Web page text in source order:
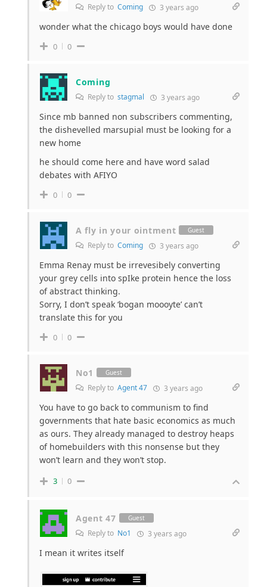
Reply to Coming 3 years ago
wonder what the chicago boys would have done
0 0
Coming
Reply to stagmal 3 years ago
Since mb banned non subscribers commenting,
the dishevelled marsupial must be looking for a
new home
he should come here and have word salad
debates with AFIYO
0 0
A fly in your ointment Guest
Reply to Coming 3 years ago
Emma Renay must be irrevesibely converting
your grey cells into spIke protein hence the loss
of abstract thinking.
Sorry, I don’t speak ‘bogan moooyte’ can’t
translate this for you
0 0
No1 Guest
Reply to Agent 47 3 years ago
You have to go back to communism to find
governments that hate basic economics as much
as ours. They already managed to destroy heaps
of homebuilders with this nonsense but they
won’t learn and they won’t stop.
3 0
Agent 47 Guest
Reply to No1 3 years ago
I mean it writes itself